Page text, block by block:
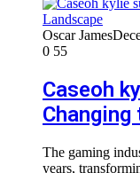
Oscar James
0 55
Caseoh
Changing
The gaming
years,